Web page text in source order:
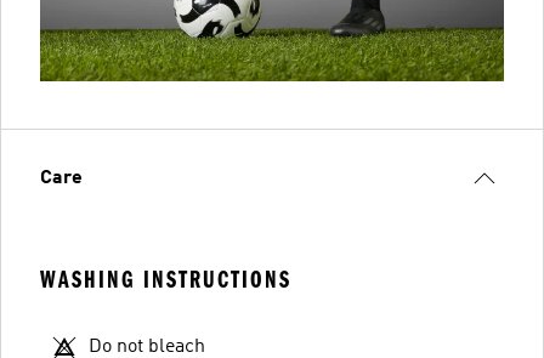
Care
WASHING INSTRUCTIONS
Do not bleach